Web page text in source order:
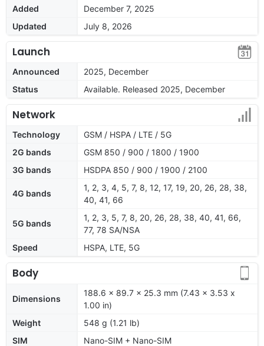
Added
December 7, 2025
Updated
July 8, 2026
Launch
Announced
2025, December
Status
Available. Released 2025, December
Network
Technology
GSM / HSPA / LTE / 5G
2G bands
GSM 850 / 900 / 1800 / 1900
3G bands
HSDPA 850 / 900 / 1900 / 2100
4G bands
1, 2, 3, 4, 5, 7, 8, 12, 17, 19, 20, 26, 28, 38,
40, 41, 66
5G bands
1, 2, 3, 5, 7, 8, 20, 26, 28, 38, 40, 41, 66,
77, 78 SA/NSA
Speed
HSPA, LTE, 5G
Body
Dimensions
188.6 x 89.7 x 25.3 mm (7.43 x 3.53 x
1.00 in)
Weight
548 g (1.21 lb)
SIM
Nano-SIM + Nano-SIM